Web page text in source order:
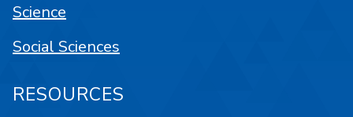
Science
Social Sciences
RESOURCES